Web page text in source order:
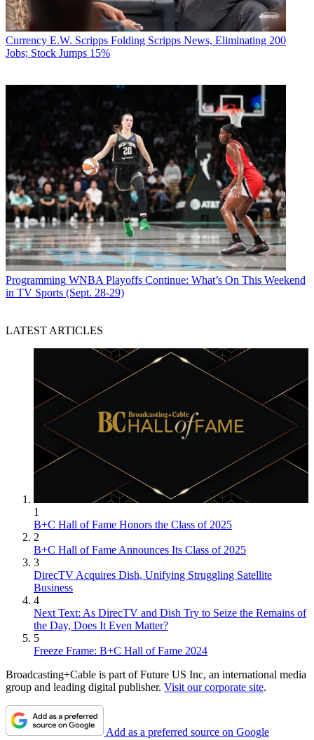
Currency E.W. Scripps Folding Scripps News, Eliminating 200
Jobs; Stock Jumps 15%
Programming WNBA Playoffs Continue: What’s On This Weekend
in TV Sports (Sept. 28-29)
LATEST ARTICLES
1
B+C Hall of Fame Honors the Class of 2025
2
B+C Hall of Fame Announces Its Class of 2025
3
DirecTV Acquires Dish, Unifying Struggling Satellite
Business
4
Next Text: As DirecTV and Dish Try to Seize the Remains of
the Day, Does It Even Matter?
5
Freeze Frame: B+C Hall of Fame 2024
Broadcasting+Cable is part of Future US Inc, an international media
group and leading digital publisher. Visit our corporate site.
Add as a preferred source on Google